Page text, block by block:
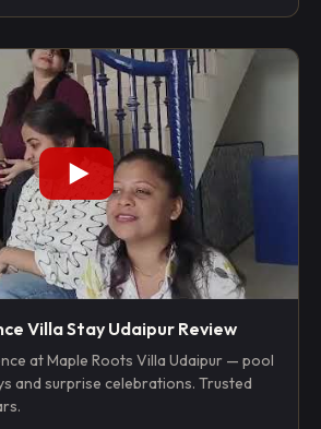
Villa Stay Udaipur Review
at Maple Roots Villa Udaipur — pool
and surprise celebrations. Trusted